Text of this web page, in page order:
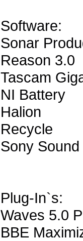
Software:
Sonar
Reason 3.0
Tascam
NI Battery
Halion
Recycle
Sony
Plug-In`s:
Waves 5.0
BBE